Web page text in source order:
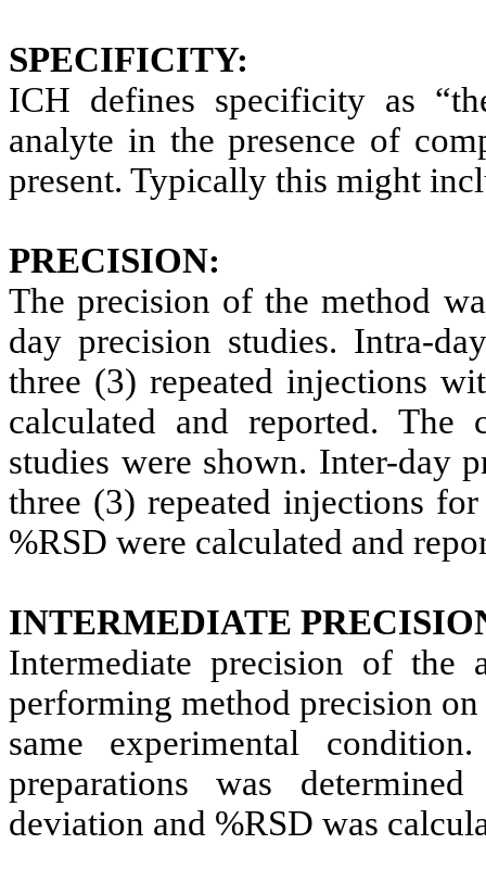
SPECIFICITY:
ICH defines specificity as
analyte in the presence of
present. Typically this might
PRECISION:
The precision of the method
day precision studies. Intra-
three (3) repeated injections
calculated and reported. The
studies were shown. Inter-day
three (3) repeated injections
%RSD were calculated and
INTERMEDIATE
Intermediate precision of the
performing method precision
same experimental
preparations was
deviation and %RSD was